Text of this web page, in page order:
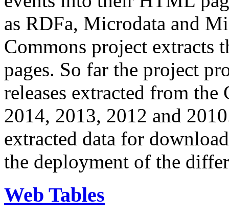
as RDFa, Microdata and
Commons project extracts
pages. So far the project
releases extracted from
2014, 2013, 2012 and
extracted data for
the deployment of the
Web Tables